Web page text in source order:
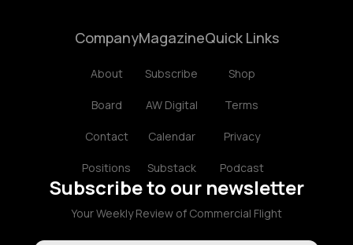
Company
About
Board
Contact
Positions
Magazine
Subscribe
AW Digital
Calendar
Substack
Quick Links
Shop
Terms
Privacy
Podcast
Subscribe to our newsletter
Your Weekly Review of Commercial Flight